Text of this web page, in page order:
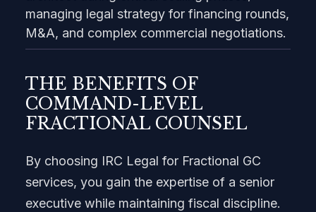
managing legal strategy for financing rounds,
M&A, and complex commercial negotiations.
THE BENEFITS OF
COMMAND-LEVEL
FRACTIONAL COUNSEL
By choosing IRC Legal for Fractional GC
services, you gain the expertise of a senior
executive while maintaining fiscal discipline.